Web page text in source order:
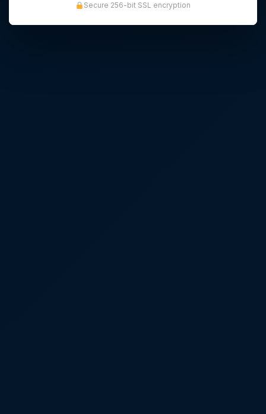
Secure 256-bit SSL encryption